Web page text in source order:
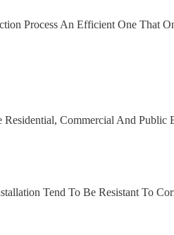
Process An Efficient One That
Commercial And Public
Tend To Be Resistant To